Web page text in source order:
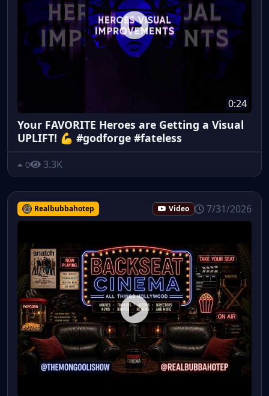
0:24
Your FAVORITE Heroes are Getting a Visual
UPLIFT! 💪 #godforge #fateless
0 3.3K
Realbubbahotep Video 7/31/2026